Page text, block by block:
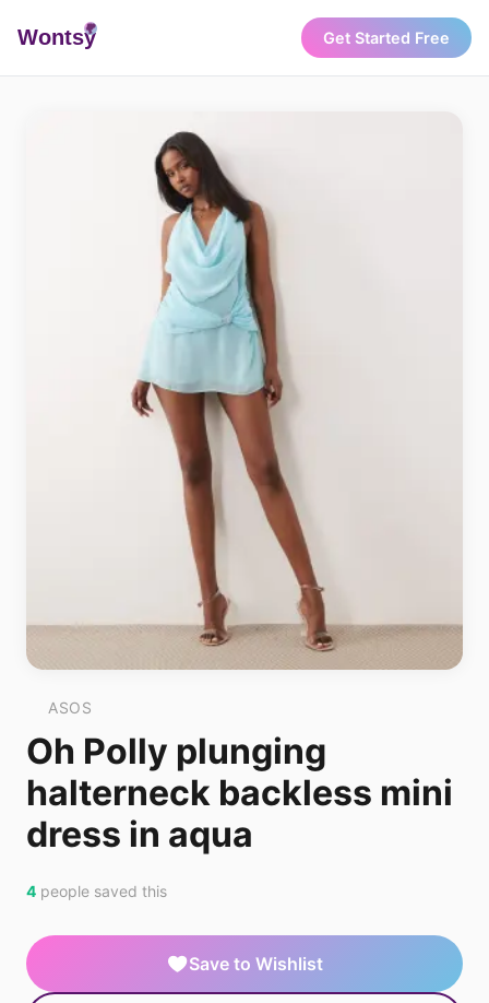
Wontsy Get Started Free
ASOS
Oh Polly plunging
halterneck backless mini
dress in aqua
4 people saved this
Save to Wishlist